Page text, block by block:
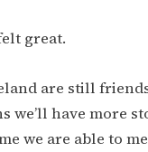
great.
are still
we’ll have more
we are able to